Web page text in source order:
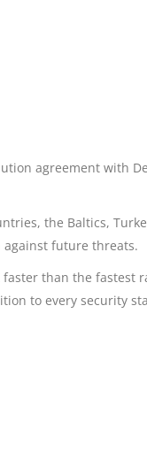
agreement with
the Baltics,
against future threats.
than the fastest
to every security